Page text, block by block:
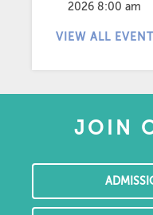
2026 8:00 am
VIEW ALL
JOIN